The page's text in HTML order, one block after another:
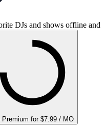
DJs and shows offline and
Premium for $7.99 / MO